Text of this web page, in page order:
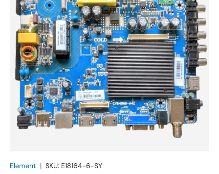
Element | SKU: E18164-6-SY